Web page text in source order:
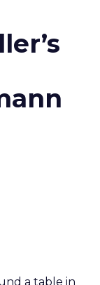
a table in